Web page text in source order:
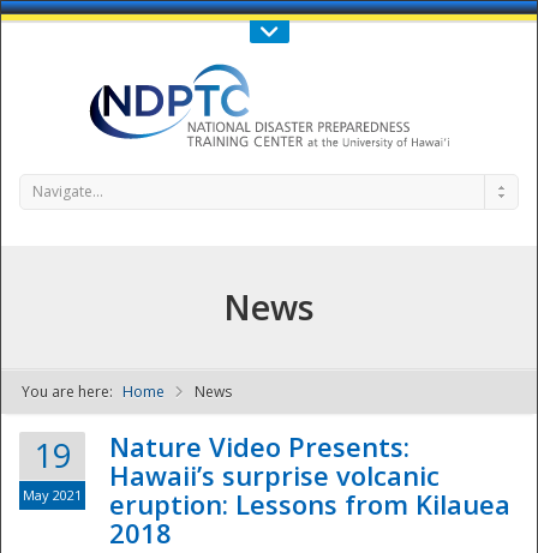
Call Us : 808-956-0600
NDPTC - The
Navigate...
News
You are here: Home News
19
May 2021
Nature Video Presents:
Hawaii’s surprise volcanic
eruption: Lessons from Kilauea
2018